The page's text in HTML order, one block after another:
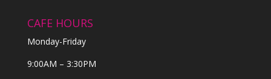
CAFE HOURS
Monday-Friday
9:00AM – 3:30PM